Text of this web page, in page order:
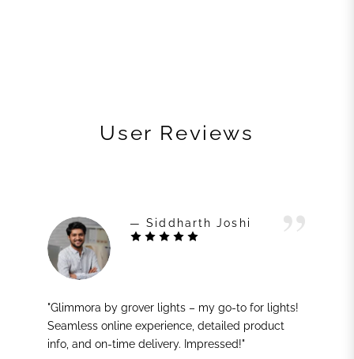
User Reviews
— Siddharth Joshi
"Glimmora by grover lights – my go-to for lights!
Seamless online experience, detailed product
info, and on-time delivery. Impressed!"